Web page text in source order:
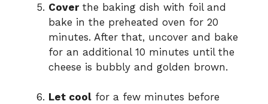
Coverthe baking dish with foil and
bake in the preheated oven for 20
minutes. After that, uncover and bake
for an additional 10 minutes until the
cheese is bubbly and golden brown.
Let cool for a few minutes before